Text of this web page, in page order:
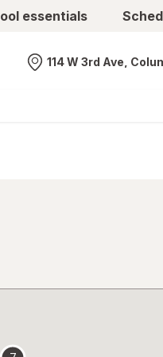
essentials
Nearest store
114 W 3rd Ave,